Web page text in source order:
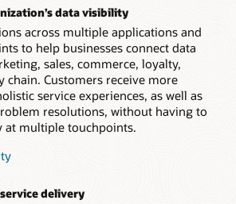
directly to a live human and which
by an intelligent digital agent.
Digital Assistant?
Guided Self-Service (PDF)
like SmartText and SmartAssistant
fast, relevant, consistent responses and
data visibility
across multiple applications and
to help businesses connect data
sales, commerce, loyalty,
chain. Customers receive more
service experiences, as well as
resolutions, without having to
at multiple touchpoints.
delivery